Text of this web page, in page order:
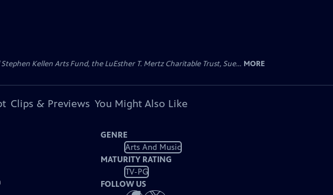
Kellen Arts Fund, the LuEsther T. Mertz Charitable Trust, Sue... MORE
Clips & Previews You Might Also Like
GENRE
Arts And Music
MATURITY RATING
TV-PG
FOLLOW US